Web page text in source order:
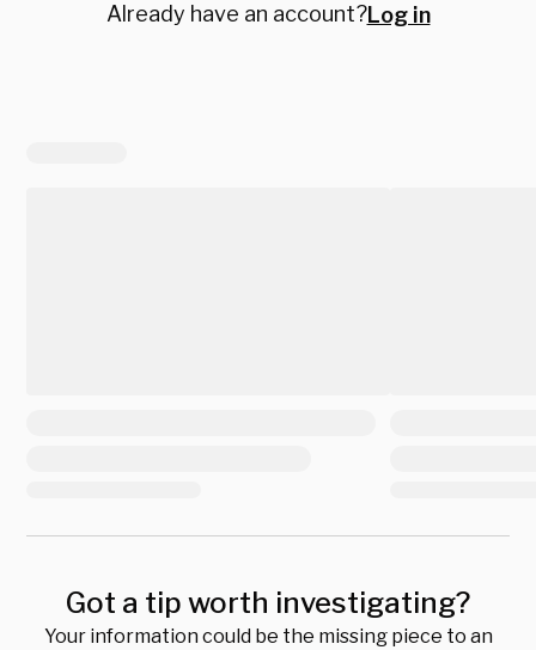
Already have an account?Log in
Got a tip worth investigating?
Your information could be the missing piece to an